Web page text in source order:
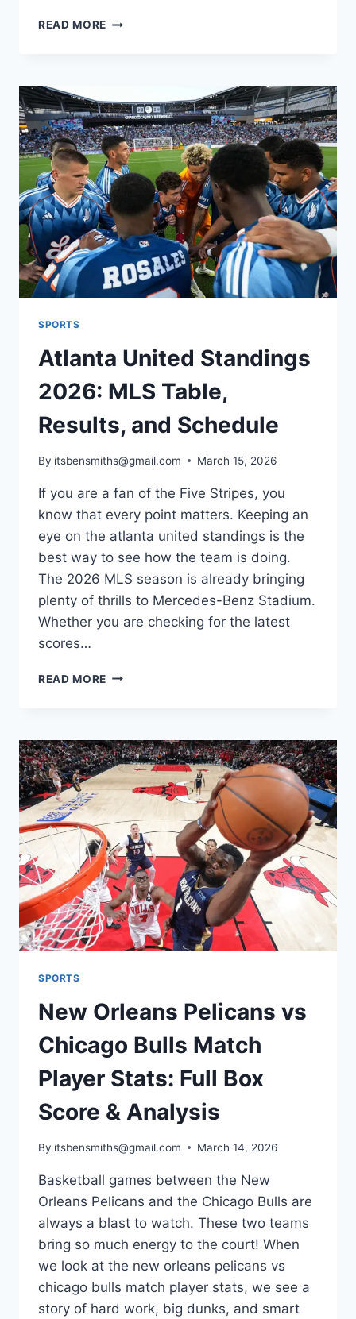
READ MORE INDIA
MATCH
HIGHLIGHTS,
TOP
PLAYERS,
AND
LATEST
UPDATES
SPORTS
Atlanta United Standings
2026: MLS Table,
Results, and Schedule
By itsbensmiths@gmail.com March 15, 2026
If you are a fan of the Five Stripes, you
know that every point matters. Keeping an
eye on the atlanta united standings is the
best way to see how the team is doing.
The 2026 MLS season is already bringing
plenty of thrills to Mercedes-Benz Stadium.
Whether you are checking for the latest
scores…
READ MORE ATLANTA
MLS
TABLE,
RESULTS,
AND
SPORTS
New Orleans Pelicans vs
Chicago Bulls Match
Player Stats: Full Box
Score & Analysis
By itsbensmiths@gmail.com March 14, 2026
Basketball games between the New
Orleans Pelicans and the Chicago Bulls are
always a blast to watch. These two teams
bring so much energy to the court! When
we look at the new orleans pelicans vs
chicago bulls match player stats, we see a
story of hard work, big dunks, and smart